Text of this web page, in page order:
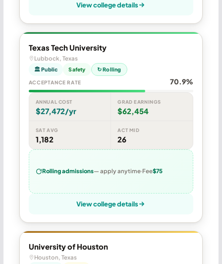
View college details
Texas Tech University
Lubbock, Texas
🏛 Public Safety ↻ Rolling
ACCEPTANCE RATE 70.9%
ANNUAL COST
$27,472/yr
GRAD EARNINGS
$62,454
SAT AVG
1,182
ACT MID
26
Rolling admissions— apply anytime Fee$75
View college details
University of Houston
Houston, Texas